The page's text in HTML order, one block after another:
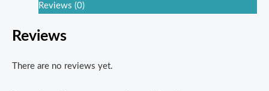
Reviews (0)
Reviews
There are no reviews yet.